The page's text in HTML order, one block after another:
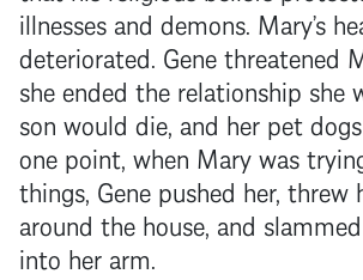
illnesses and demons. Mary’s
deteriorated. Gene threatened
she ended the relationship she
son would die, and her pet
one point, when Mary was
things, Gene pushed her, threw
around the house, and
into her arm.